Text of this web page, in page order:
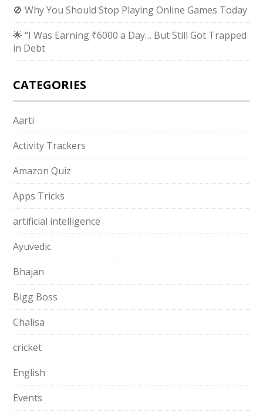
🚫 Why You Should Stop Playing Online Games Today
🌟 “I Was Earning ₹6000 a Day… But Still Got Trapped
in Debt
CATEGORIES
Aarti
Activity Trackers
Amazon Quiz
Apps Tricks
artificial intelligence
Ayuvedic
Bhajan
Bigg Boss
Chalisa
cricket
English
Events